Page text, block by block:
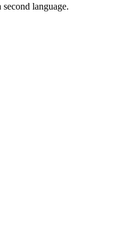
language.